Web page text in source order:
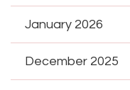
January 2026
December 2025